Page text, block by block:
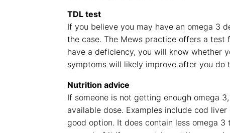
TDL test
If you believe you may have an omega 3
the case. The Mews practice offers a test
have a deficiency, you will know whether
symptoms will likely improve after you do
Nutrition advice
If someone is not getting enough omega
available dose. Examples include cod
good option. It does contain less omega